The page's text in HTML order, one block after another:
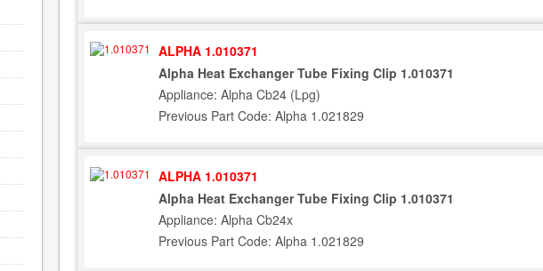
ALPHA 1.010371
Alpha Heat Exchanger Tube Fixing Clip 1.010371
Appliance: Alpha Cb24 (Lpg)
Previous Part Code: Alpha 1.021829
ALPHA 1.010371
Alpha Heat Exchanger Tube Fixing Clip 1.010371
Appliance: Alpha Cb24x
Previous Part Code: Alpha 1.021829